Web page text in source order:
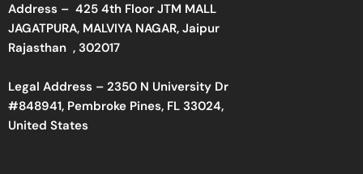
Address – 425 4th Floor JTM MALL
JAGATPURA, MALVIYA NAGAR, Jaipur
Rajasthan , 302017
Legal Address – 2350 N University Dr
#848941, Pembroke Pines, FL 33024,
United States